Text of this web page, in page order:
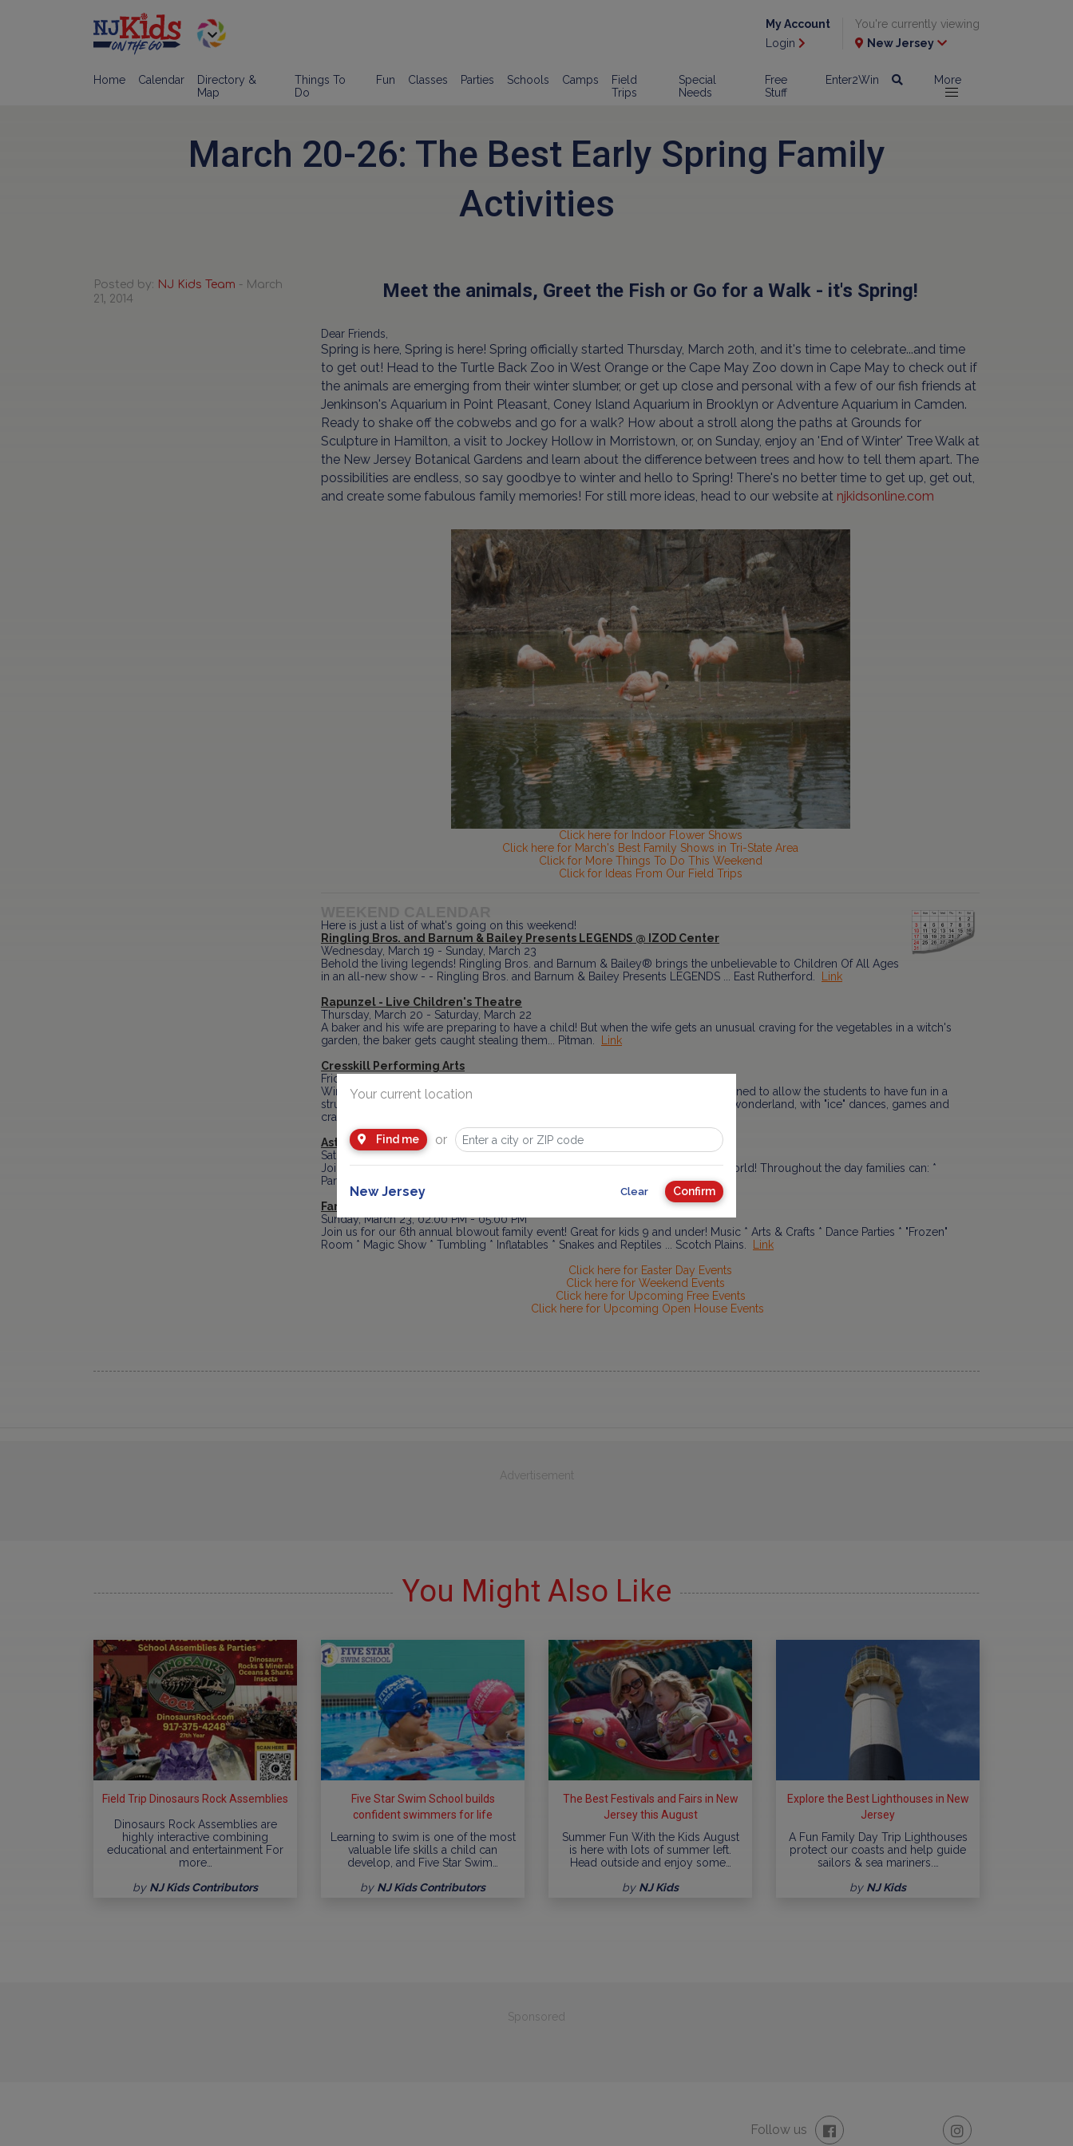
My Account
Login
You're currently viewing
New Jersey
Home Calendar
Directory &
Map
Things To
Do
Fun Classes Parties Schools Camps
Field
Trips
Special
Needs
Free
Stuff
Enter2Win More
March 20-26: The Best Early Spring Family
Activities
Posted by: NJ Kids Team - March
21, 2014
Meet the animals, Greet the Fish or Go for a Walk - it's Spring!
Dear Friends,
Spring is here, Spring is here! Spring officially started Thursday, March 20th, and it's time to celebrate...and time
to get out! Head to the Turtle Back Zoo in West Orange or the Cape May Zoo down in Cape May to check out if
the animals are emerging from their winter slumber, or get up close and personal with a few of our fish friends at
Jenkinson's Aquarium in Point Pleasant, Coney Island Aquarium in Brooklyn or Adventure Aquarium in Camden.
Ready to shake off the cobwebs and go for a walk? How about a stroll along the paths at Grounds for
Sculpture in Hamilton, a visit to Jockey Hollow in Morristown, or, on Sunday, enjoy an 'End of Winter' Tree Walk at
the New Jersey Botanical Gardens and learn about the difference between trees and how to tell them apart. The
possibilities are endless, so say goodbye to winter and hello to Spring! There's no better time to get up, get out,
and create some fabulous family memories! For still more ideas, head to our website at njkidsonline.com
Click here for Indoor Flower Shows
Click here for March's Best Family Shows in Tri-State Area
Click for More Things To Do This Weekend
Click for Ideas From Our Field Trips
Here is just a list of what's going on this weekend!
Ringling Bros. and Barnum & Bailey Presents LEGENDS @ IZOD Center
Wednesday, March 19 - Sunday, March 23
Behold the living legends! Ringling Bros. and Barnum & Bailey® brings the unbelievable to Children Of All Ages
in an all-new show - - Ringling Bros. and Barnum & Bailey Presents LEGENDS ... East Rutherford.
Link
Rapunzel - Live Children's Theatre
Thursday, March 20 - Saturday, March 22
A baker and his wife are preparing to have a child! But when the wife gets an unusual craving for the vegetables in a witch's
garden, the baker gets caught stealing them... Pitman.
Link
Cresskill Performing Arts
Friday, March 21, 04:30 PM - 06:30 PM
Winter Wonderland "Ice Princess/Prince" workshop! This is a special class designed to allow the students to have fun in a
structured environment, allowing their imaginations free rein in a magical winter wonderland, with "ice" dances, games and
crafts.... Englewood.
Astro Day at The Morris Museum
Saturday, March 22, 11:00 AM - 04:00 PM
Join the Morris Museum Astronomical Society for a day that will be out of this world! Throughout the day families can: *
Participate in telescope training * Enjoy astronomy programs... Morristown.Link
Family Fun Fest 2014 @ JCC of Central NJ
Sunday, March 23, 02:00 PM - 05:00 PM
Join us for our 6th annual blowout family event! Great for kids 9 and under! Music * Arts & Crafts * Dance Parties * "Frozen"
Room * Magic Show * Tumbling * Inflatables * Snakes and Reptiles ... Scotch Plains.
Link
Click here for Easter Day Events
Click here for Weekend Events
Click here for Upcoming Free Events
Click here for Upcoming Open House Events
Advertisement
You Might Also Like
Field Trip Dinosaurs Rock Assemblies
Dinosaurs Rock Assemblies are
highly interactive combining
educational and entertainment For
more…
by NJ Kids Contributors
Five Star Swim School builds
confident swimmers for life
Learning to swim is one of the most
valuable life skills a child can
develop, and Five Star Swim…
by NJ Kids Contributors
The Best Festivals and Fairs in New
Jersey this August
Summer Fun With the Kids August
is here with lots of summer left.
Head outside and enjoy some…
by NJ Kids
Explore the Best Lighthouses in New
Jersey
A Fun Family Day Trip Lighthouses
protect our coasts and help guide
sailors & sea mariners.…
by NJ Kids
Sponsored
Follow us
Your current location
Find me or
New Jersey Clear Confirm